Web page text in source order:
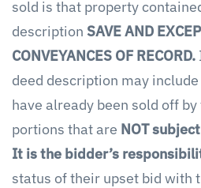
sold is that property
description SAVE AND
CONVEYANCES OF RECORD.
deed description may
have already been sold off
portions that are NOT
It is the bidder’s
status of their upset bid with